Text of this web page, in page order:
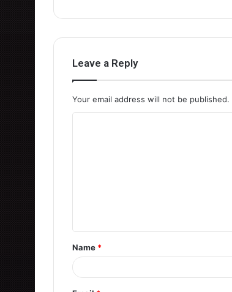
Leave a Reply
Your email address will not be published.
t
*
Name *